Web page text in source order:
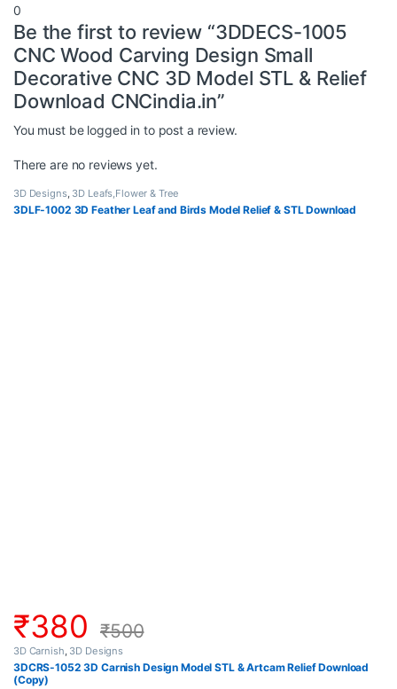
0
Be the first to review “3DDECS-1005
CNC Wood Carving Design Small
Decorative CNC 3D Model STL & Relief
Download CNCindia.in”
You must be logged in to post a review.
There are no reviews yet.
3D Designs, 3D Leafs,Flower & Tree
3DLF-1002 3D Feather Leaf and Birds Model Relief & STL Download
₹380 ₹500
3D Carnish, 3D Designs
3DCRS-1052 3D Carnish Design Model STL & Artcam Relief Download
(Copy)